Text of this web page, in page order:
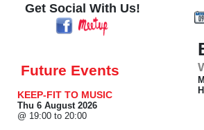
Get Social With Us!
Future Events
KEEP-FIT TO MUSIC
Thu 6 August 2026
@ 19:00 to 20:00